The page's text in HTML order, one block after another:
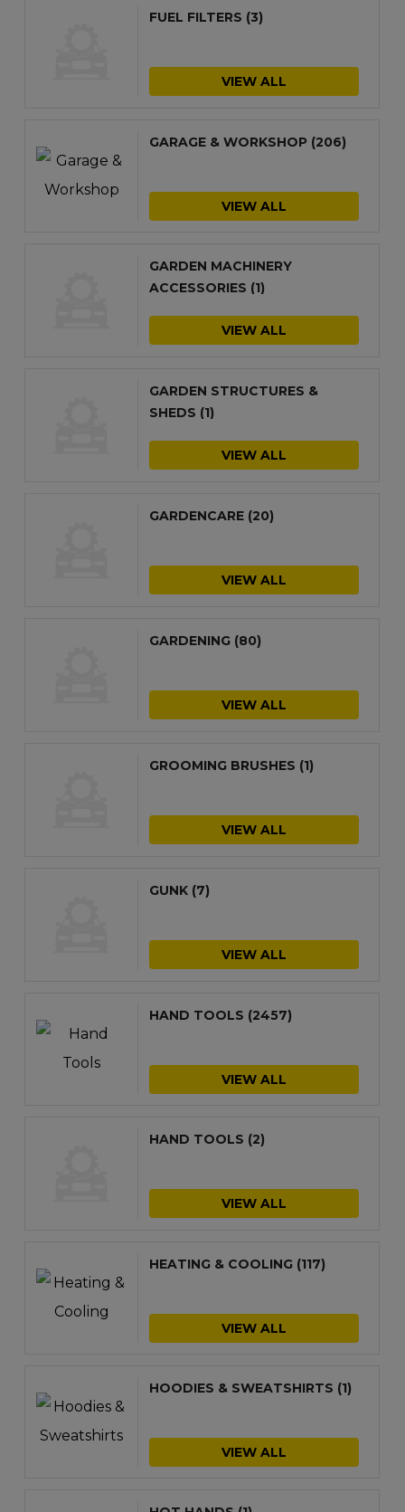
FUEL FILTERS (3)
VIEW ALL
GARAGE & WORKSHOP (206)
VIEW ALL
GARDEN MACHINERY
ACCESSORIES (1)
VIEW ALL
GARDEN STRUCTURES &
SHEDS (1)
VIEW ALL
GARDENCARE (20)
VIEW ALL
GARDENING (80)
VIEW ALL
GROOMING BRUSHES (1)
VIEW ALL
GUNK (7)
VIEW ALL
HAND TOOLS (2457)
VIEW ALL
HAND TOOLS (2)
VIEW ALL
HEATING & COOLING (117)
VIEW ALL
HOODIES & SWEATSHIRTS (1)
VIEW ALL